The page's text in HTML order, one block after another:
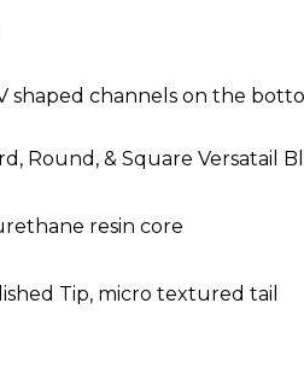
shaped channels on the
Round, & Square Versatail
resin core
Tip, micro textured tail